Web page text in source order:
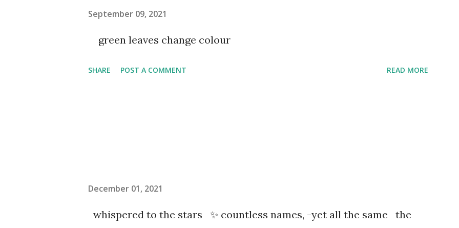
September 09, 2021
green leaves change colour
SHARE POST A COMMENT READ MORE
December 01, 2021
whispered to the stars ✨ countless names, -yet all the same the